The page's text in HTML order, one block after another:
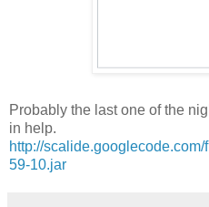
Probably the last one of the
in help.
http://
59-10.jar